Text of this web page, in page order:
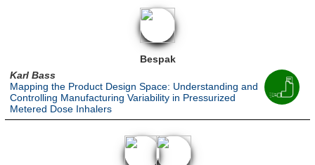
Bespak
Karl Bass
Mapping the Product Design Space: Understanding and
Controlling Manufacturing Variability in Pressurized
Metered Dose Inhalers